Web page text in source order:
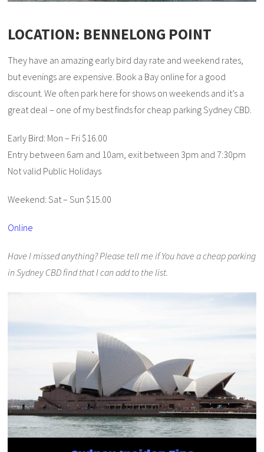
LOCATION: BENNELONG POINT
They have an amazing early bird day rate and weekend rates,
but evenings are expensive. Book a Bay online for a good
discount. We often park here for shows on weekends and it’s a
great deal – one of my best finds for cheap parking Sydney CBD.
Early Bird: Mon – Fri $16.00
Entry between 6am and 10am, exit between 3pm and 7:30pm
Not valid Public Holidays
Weekend: Sat – Sun $15.00
Online
Have I missed anything? Please tell me if You have a cheap parking
in Sydney CBD find that I can add to the list.